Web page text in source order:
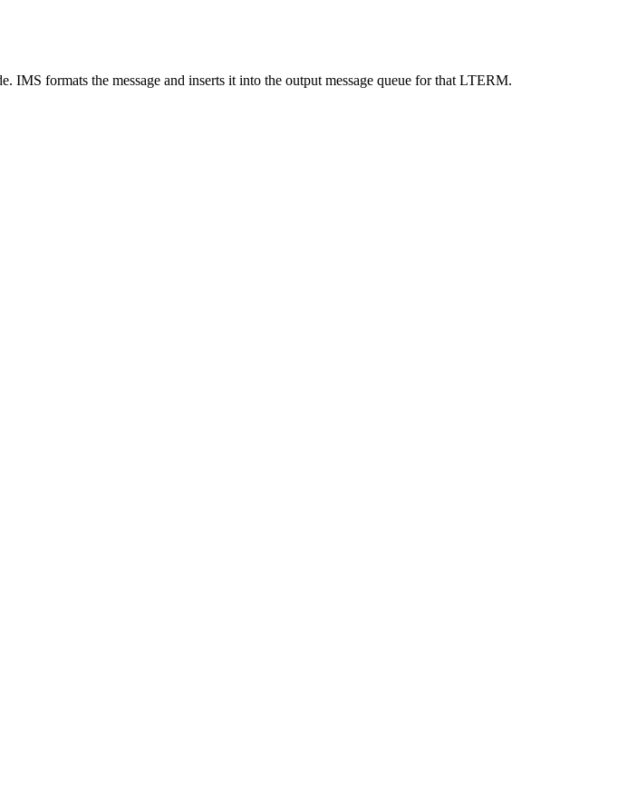
IMS formats the message and inserts it into the output message queue for that LTERM.